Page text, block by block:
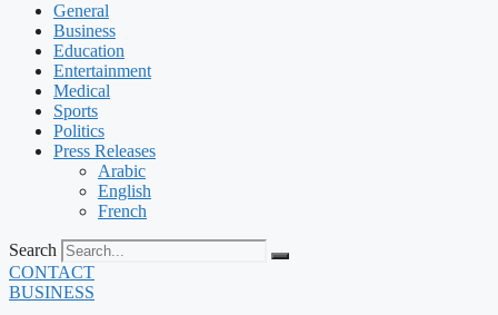
General
Business
Education
Entertainment
Medical
Sports
Politics
Press Releases
Arabic
English
French
Search
CONTACT
BUSINESS